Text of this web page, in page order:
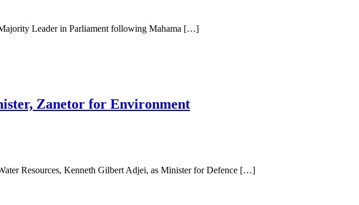
Leader in Parliament following Mahama […]
Zanetor for Environment
Resources, Kenneth Gilbert Adjei, as Minister for Defence […]